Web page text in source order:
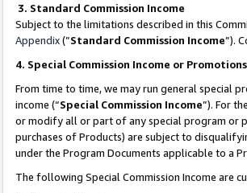
3. Standard Commission Income
Subject to the limitations described in this
Appendix(”Standard Commission Income”).
4. Special Commission Income or Promotions
From time to time, we may run general special
income (“Special Commission Income”). For
or modify all or part of any special program or
purchases of Products) are subject to
under the Program Documents applicable to a
The following Special Commission Income are